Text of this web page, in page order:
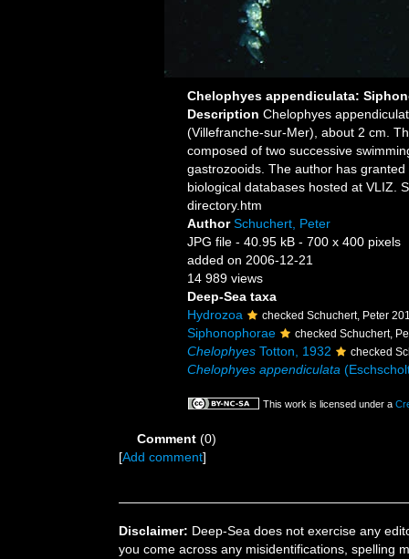
Chelophyes appendiculata:
Description Chelophyes
(Villefranche-sur-Mer), about 2 cm.
composed of two successive
gastrozooids. The author has
biological databases hosted at VLIZ.
directory.htm
AuthorSchuchert, Peter
JPG file - 40.95 kB - 700 x 400 pixels
added on 2006-12-21
14 989 views
Deep-Sea taxa
Hydrozoa
checked Schuchert, Peter
Siphonophorae checked Schuchert,
Chelophyes Totton, 1932 checked
Chelophyes appendiculata
This work is licensed under a
Comment (0)
[Add comment]
Disclaimer: Deep-Sea does not exercise any
you come across any misidentifications, spelling